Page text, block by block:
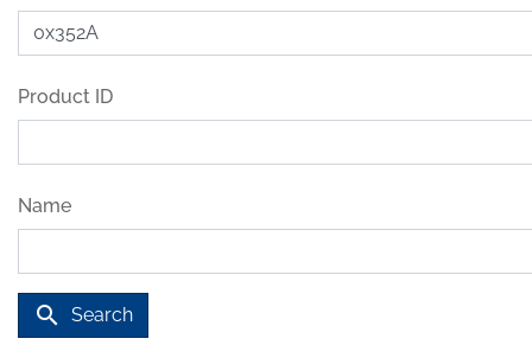
Product ID
Name
search Search